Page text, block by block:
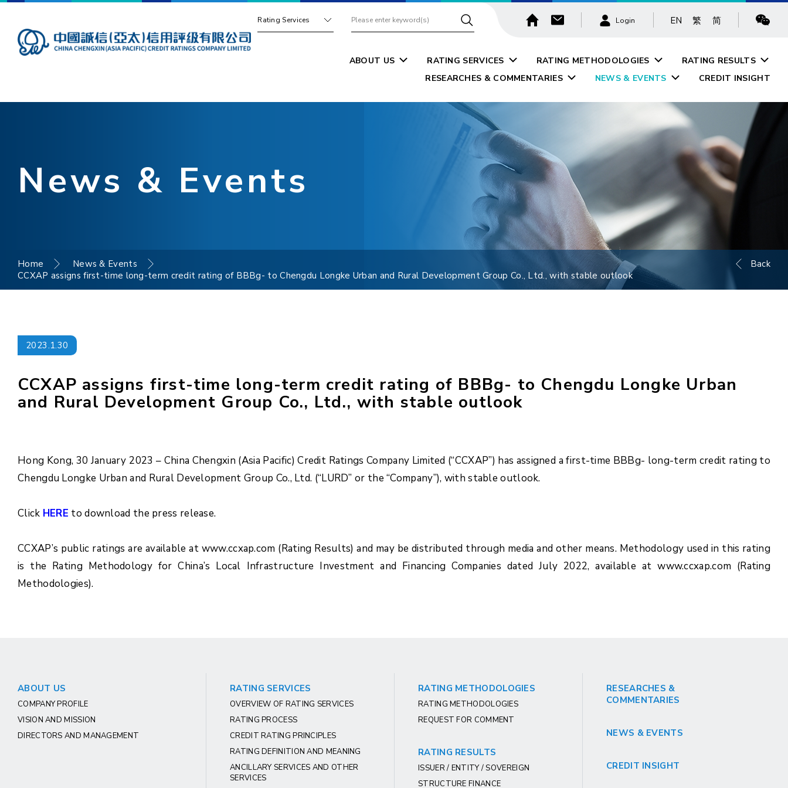
Rating Services Login EN 繁 简
ABOUT US RATING SERVICES RATING METHODOLOGIES
RATING RESULTS
RESEARCHES & COMMENTARIES
NEWS & EVENTS CREDIT INSIGHT
News & Events
Home
News & Events
CCXAP assigns first-time long-term credit rating of BBBg- to Chengdu Longke Urban and Rural Development Group Co., Ltd., with stable outlook
Back
2023.1.30
CCXAP assigns first-time long-term credit rating of BBBg- to Chengdu Longke Urban
and Rural Development Group Co., Ltd., with stable outlook
Hong Kong, 30 January 2023 – China Chengxin (Asia Pacific) Credit Ratings Company Limited (“CCXAP”) has assigned a first-time BBBg- long-term credit rating to
Chengdu Longke Urban and Rural Development Group Co., Ltd. (“LURD” or the “Company”), with stable outlook.
Click HERE to download the press release.
CCXAP’s public ratings are available at www.ccxap.com (Rating Results) and may be distributed through media and other means. Methodology used in this rating
is the Rating Methodology for China’s Local Infrastructure Investment and Financing Companies dated July 2022, available at www.ccxap.com (Rating
Methodologies).
ABOUT US
COMPANY PROFILE
VISION AND MISSION
DIRECTORS AND MANAGEMENT
RATING SERVICES
OVERVIEW OF RATING SERVICES
RATING PROCESS
CREDIT RATING PRINCIPLES
RATING DEFINITION AND MEANING
ANCILLARY SERVICES AND OTHER
SERVICES
RATING METHODOLOGIES
RATING METHODOLOGIES
REQUEST FOR COMMENT
RATING RESULTS
ISSUER / ENTITY / SOVEREIGN
STRUCTURE FINANCE
RESEARCHES &
COMMENTARIES
NEWS & EVENTS
CREDIT INSIGHT